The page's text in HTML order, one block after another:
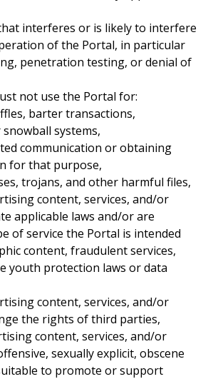
interferes or is likely to interfere
of the Portal, in particular
penetration testing, or denial of
not use the Portal for:
barter transactions,
systems,
communication or obtaining
for that purpose,
trojans, and other harmful files,
content, services, and/or
applicable laws and/or are
of service the Portal is intended
content, fraudulent services,
youth protection laws or data
content, services, and/or
the rights of third parties,
content, services, and/or
sexually explicit, obscene
to promote or support